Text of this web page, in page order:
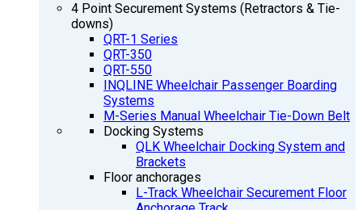
4 Point Securement Systems (Retractors & Tie-
downs)
QRT-1 Series
QRT-350
QRT-550
INQLINE Wheelchair Passenger Boarding
Systems
M-Series Manual Wheelchair Tie-Down Belt
Docking Systems
QLK Wheelchair Docking System and
Brackets
Floor anchorages
L-Track Wheelchair Securement Floor